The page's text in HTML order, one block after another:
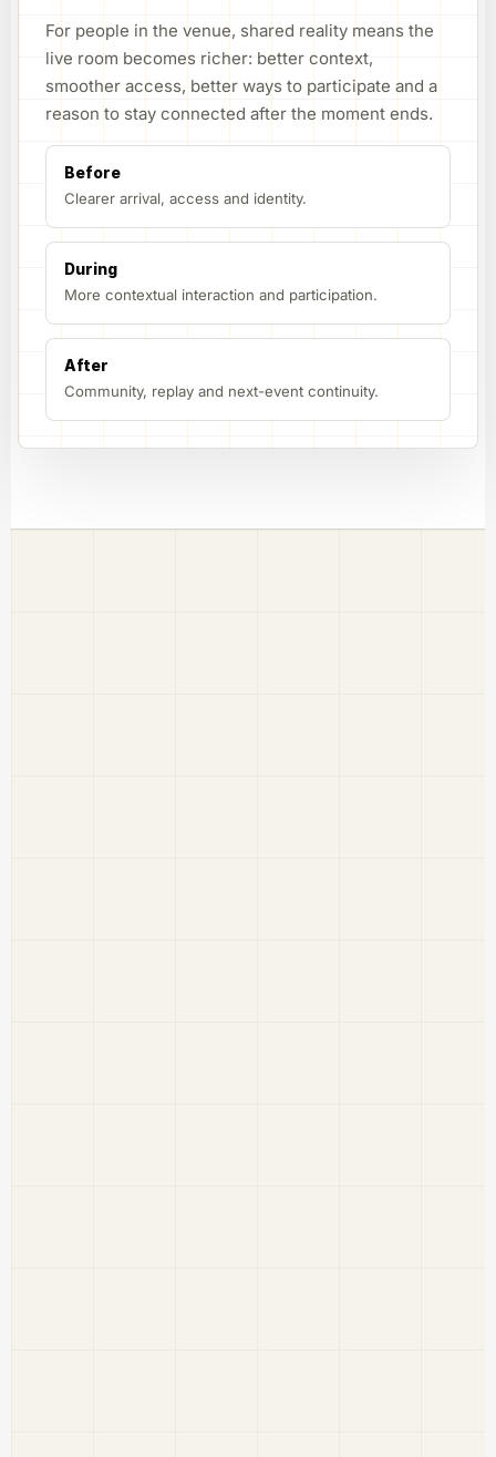
For people in the venue, shared reality means the
live room becomes richer: better context,
smoother access, better ways to participate and a
reason to stay connected after the moment ends.
Before
Clearer arrival, access and identity.
During
More contextual interaction and participation.
After
Community, replay and next-event continuity.